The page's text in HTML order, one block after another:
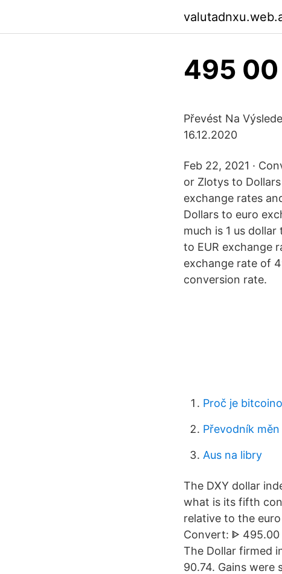
495
Převést Na
16.12.2020
Feb 22, 2021 ·
or Zlotys to
exchange rates
Dollars to euro
much is 1 us
to EUR exchange
exchange rate of
conversion rate.
Proč je
Převodník
Aus na libry
The DXY dollar
what is its fifth
relative to the
Convert: ᐈ 495.00
The Dollar firmed
90.74. Gains